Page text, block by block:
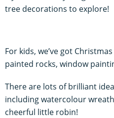
tree decorations to explore!
For kids, we’ve got
painted rocks, window
There are lots of brilliant
including watercolour
cheerful little robin!